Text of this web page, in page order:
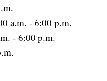
a.m. - 6:00 p.m.
- 6:00 p.m.